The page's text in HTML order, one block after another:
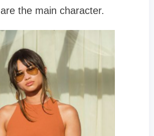
are the main character.